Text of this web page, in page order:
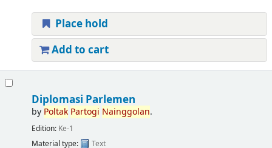
Place hold
Add to cart
Diplomasi Parlemen
by Poltak Partogi Nainggolan.
Edition: Ke-1
Material type:
Text